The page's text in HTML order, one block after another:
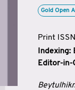
Gold Open
Print
Indexing:
Editor-in-